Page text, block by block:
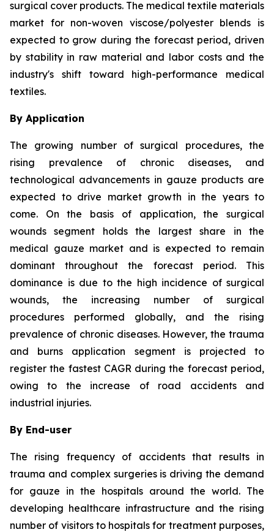
surgical cover products. The medical textile materials
market for non-woven viscose/polyester blends is
expected to grow during the forecast period, driven
by stability in raw material and labor costs and the
industry's shift toward high-performance medical
textiles.
By Application
The growing number of surgical procedures, the
rising prevalence of chronic diseases, and
technological advancements in gauze products are
expected to drive market growth in the years to
come. On the basis of application, the surgical
wounds segment holds the largest share in the
medical gauze market and is expected to remain
dominant throughout the forecast period. This
dominance is due to the high incidence of surgical
wounds, the increasing number of surgical
procedures performed globally, and the rising
prevalence of chronic diseases. However, the trauma
and burns application segment is projected to
register the fastest CAGR during the forecast period,
owing to the increase of road accidents and
industrial injuries.
By End-user
The rising frequency of accidents that results in
trauma and complex surgeries is driving the demand
for gauze in the hospitals around the world. The
developing healthcare infrastructure and the rising
number of visitors to hospitals for treatment purposes,